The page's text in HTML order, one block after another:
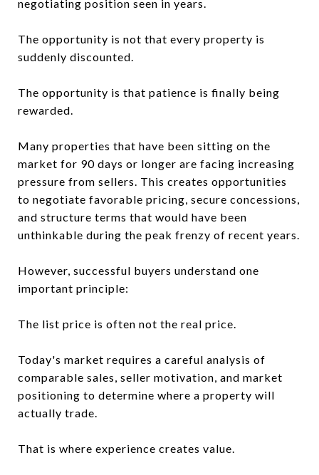
negotiating position seen in years.
The opportunity is not that every property is
suddenly discounted.
The opportunity is that patience is finally being
rewarded.
Many properties that have been sitting on the
market for 90 days or longer are facing increasing
pressure from sellers. This creates opportunities
to negotiate favorable pricing, secure concessions,
and structure terms that would have been
unthinkable during the peak frenzy of recent years.
However, successful buyers understand one
important principle:
The list price is often not the real price.
Today's market requires a careful analysis of
comparable sales, seller motivation, and market
positioning to determine where a property will
actually trade.
That is where experience creates value.